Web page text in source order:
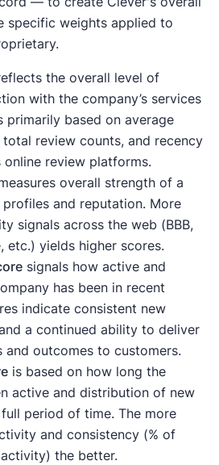
specific weights applied to
the overall level of
with the company’s services
primarily based on average
review counts, and recency
review platforms.
overall strength of a
and reputation. More
signals across the web (BBB,
etc.) yields higher scores.
signals how active and
has been in recent
indicate consistent new
a continued ability to deliver
and outcomes to customers.
is based on how long the
active and distribution of new
period of time. The more
and consistency (% of
the better.